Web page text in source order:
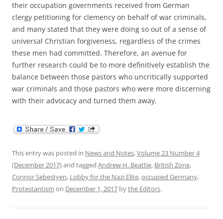
their occupation governments received from German
clergy petitioning for clemency on behalf of war criminals,
and many stated that they were doing so out of a sense of
universal Christian forgiveness, regardless of the crimes
these men had committed. Therefore, an avenue for
further research could be to more definitively establish the
balance between those pastors who uncritically supported
war criminals and those pastors who were more discerning
with their advocacy and turned them away.
This entry was posted in News and Notes,Volume 23 Number 4
(December 2017)and tagged Andrew H. Beattie, British Zone,
Connor Sebestyen, Lobby for the Nazi Elite,occupied Germany,
Protestantism on December 1, 2017 bythe Editors.